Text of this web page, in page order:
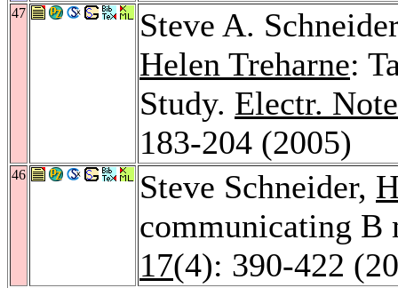
47
Steve A.
Helen Treharne:
Study. Electr.
183-204 (2005)
46 Steve Schneider,
communicating B
17(4): 390-422